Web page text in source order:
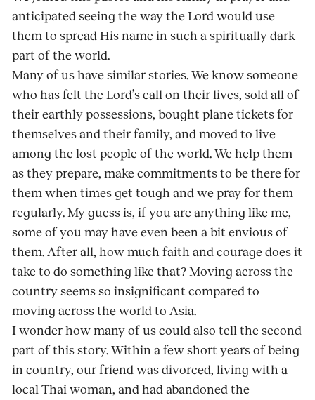
anticipated seeing the way the Lord would use
them to spread His name in such a spiritually dark
part of the world.
Many of us have similar stories. We know someone
who has felt the Lord’s call on their lives, sold all of
their earthly possessions, bought plane tickets for
themselves and their family, and moved to live
among the lost people of the world. We help them
as they prepare, make commitments to be there for
them when times get tough and we pray for them
regularly. My guess is, if you are anything like me,
some of you may have even been a bit envious of
them. After all, how much faith and courage does it
take to do something like that? Moving across the
country seems so insignificant compared to
moving across the world to Asia.
I wonder how many of us could also tell the second
part of this story. Within a few short years of being
in country, our friend was divorced, living with a
local Thai woman, and had abandoned the